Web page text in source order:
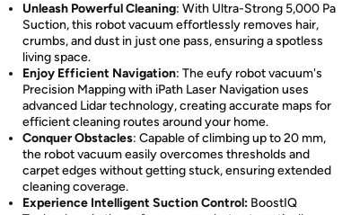
Unleash Powerful Cleaning: With Ultra-Strong 5,000 Pa
Suction, this robot vacuum effortlessly removes hair,
crumbs, and dust in just one pass, ensuring a spotless
living space.
Enjoy Efficient Navigation: The eufy robot vacuum's
Precision Mapping with iPath Laser Navigation uses
advanced Lidar technology, creating accurate maps for
efficient cleaning routes around your home.
Conquer Obstacles: Capable of climbing up to 20 mm,
the robot vacuum easily overcomes thresholds and
carpet edges without getting stuck, ensuring extended
cleaning coverage.
Experience Intelligent Suction Control: BoostIQ